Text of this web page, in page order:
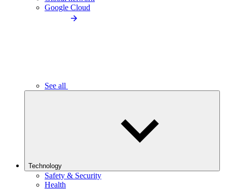
Google Cloud
See all
Technology
Safety & Security
Health